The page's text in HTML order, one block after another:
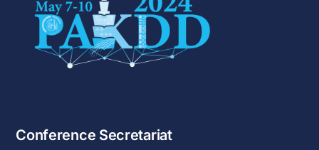
Conference Secretariat